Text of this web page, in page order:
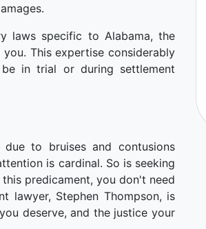
laws specific to Alabama, the
This expertise considerably
in trial or during settlement
to bruises and contusions
is cardinal. So is seeking
predicament, you don't need
lawyer, Stephen Thompson, is
deserve, and the justice your